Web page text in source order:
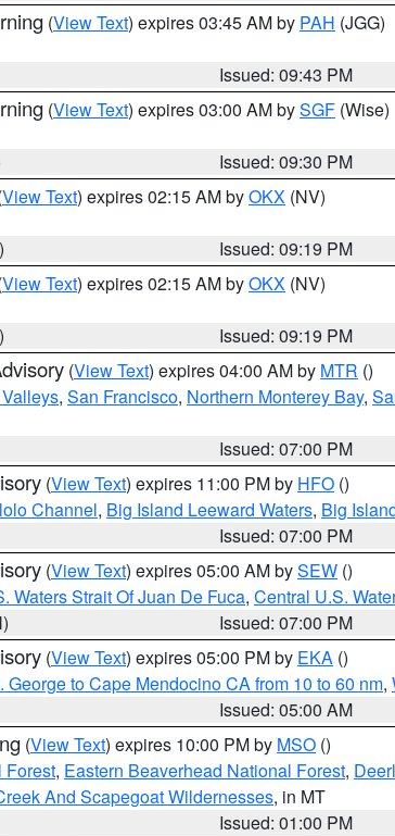
(View Text) expires 03:45 AM by PAH (JGG)
Issued: 09:43 PM
(View Text) expires 03:00 AM bySGF (Wise)
Issued: 09:30 PM
View Text) expires 02:15 AM byOKX (NV)
Issued: 09:19 PM
View Text) expires 02:15 AM byOKX (NV)
Issued: 09:19 PM
(View Text) expires 04:00 AM by MTR ()
, San Francisco, Northern Monterey Bay,
Issued: 07:00 PM
(View Text) expires 11:00 PM by HFO ()
Channel, Big Island Leeward Waters, Big
Issued: 07:00 PM
(View Text) expires 05:00 AM bySEW ()
Waters Strait Of Juan De Fuca, Central U.S.
Issued: 07:00 PM
(View Text) expires 05:00 PM by EKA ()
George to Cape Mendocino CA from 10 to 60 nm,
Issued: 05:00 AM
(View Text) expires 10:00 PM by MSO ()
Forest, Eastern Beaverhead National Forest,
And Scapegoat Wildernesses, in MT
Issued: 01:00 PM